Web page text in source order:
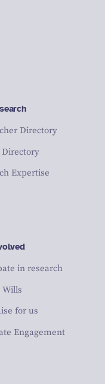
Directory
Directory
Expertise
in research
Wills
for us
Engagement